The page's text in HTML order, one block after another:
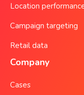
Location
Campaign targeting
Retail data
Company
Cases